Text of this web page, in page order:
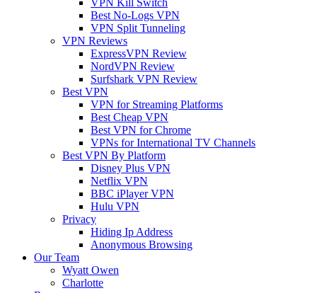
VPN Kill Switch
Best No-Logs VPN
VPN Split Tunneling
VPN Reviews
ExpressVPN Review
NordVPN Review
Surfshark VPN Review
Best VPN
VPN for Streaming Platforms
Best Cheap VPN
Best VPN for Chrome
VPNs for International TV Channels
Best VPN By Platform
Disney Plus VPN
Netflix VPN
BBC iPlayer VPN
Hulu VPN
Privacy
Hiding Ip Address
Anonymous Browsing
Our Team
Wyatt Owen
Charlotte